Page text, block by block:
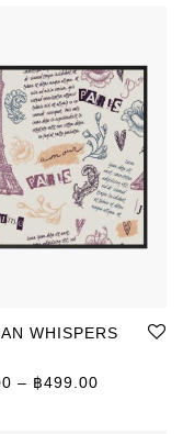
through ฿799.00
WHISPERS
– ฿499.00